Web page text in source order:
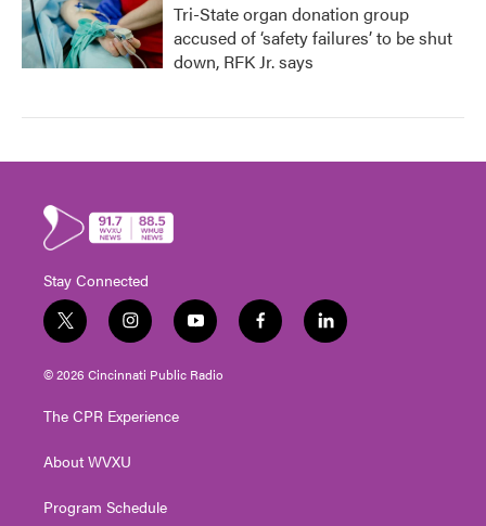
Tri-State organ donation group
accused of ‘safety failures’ to be shut
down, RFK Jr. says
Stay Connected
t
w
i
t
e
i
n
s
t
g
a
y
o
u
t
f
a
l
i
© 2026 Cincinnati Public Radio
The CPR Experience
About WVXU
Program Schedule